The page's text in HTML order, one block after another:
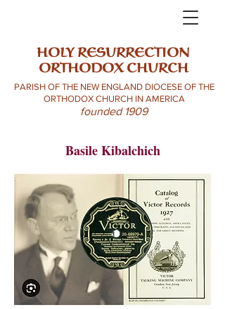
HOLY RESURRECTION
ORTHODOX CHURCH
PARISH OF THE NEW ENGLAND DIOCESE OF THE
ORTHODOX CHURCH IN AMERICA
founded 1909
Basile Kibalchich